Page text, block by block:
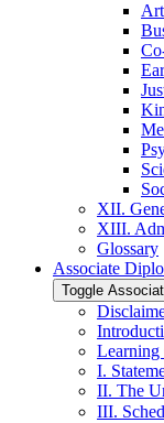
XII.
XIII.
Glossary
Associate
Toggle
Learning
I.
II. The
III.